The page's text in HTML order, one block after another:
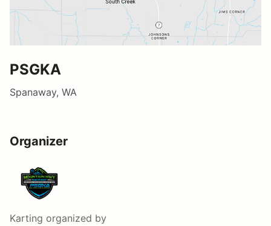
PSGKA
Spanaway, WA
Organizer
Karting organized by